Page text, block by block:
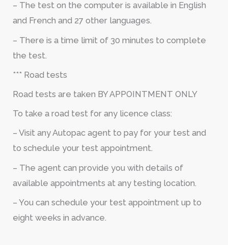
– The test on the computer is available in English
and French and 27 other languages.
– There is a time limit of 30 minutes to complete
the test.
*** Road tests
Road tests are taken BY APPOINTMENT ONLY
To take a road test for any licence class:
– Visit any Autopac agent to pay for your test and
to schedule your test appointment.
– The agent can provide you with details of
available appointments at any testing location.
– You can schedule your test appointment up to
eight weeks in advance.